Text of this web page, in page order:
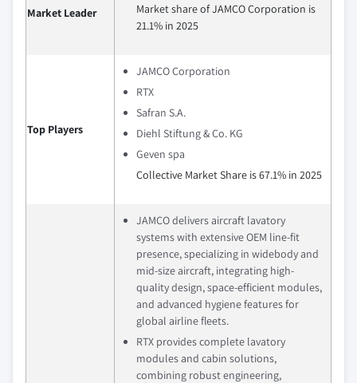
Market Leader
Market share of JAMCO Corporation is
21.1% in 2025
Top Players
JAMCO Corporation
RTX
Safran S.A.
Diehl Stiftung & Co. KG
Geven spa
Collective Market Share is 67.1% in 2025
JAMCO delivers aircraft lavatory
systems with extensive OEM line-fit
presence, specializing in widebody and
mid-size aircraft, integrating high-
quality design, space-efficient modules,
and advanced hygiene features for
global airline fleets.
RTX provides complete lavatory
modules and cabin solutions,
combining robust engineering,